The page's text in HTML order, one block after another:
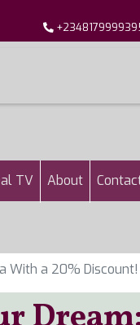
TV About
With a 20% Discount!